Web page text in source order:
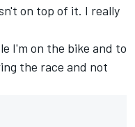
on top of it. I really
I'm on the bike and to
the race and not